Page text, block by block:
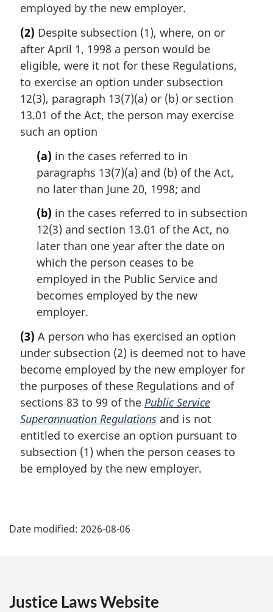
employed by the new employer.
(2) Despite subsection (1), where, on or
after April 1, 1998 a person would be
eligible, were it not for these Regulations,
to exercise an option under subsection
12(3), paragraph 13(7)(a) or (b) or section
13.01 of the Act, the person may exercise
such an option
(a) in the cases referred to in
paragraphs 13(7)(a) and (b) of the Act,
no later than June 20, 1998; and
(b) in the cases referred to in subsection
12(3) and section 13.01 of the Act, no
later than one year after the date on
which the person ceases to be
employed in the Public Service and
becomes employed by the new
employer.
(3) A person who has exercised an option
under subsection (2) is deemed not to have
become employed by the new employer for
the purposes of these Regulations and of
sections 83 to 99 of the Public Service
Superannuation Regulations and is not
entitled to exercise an option pursuant to
subsection (1) when the person ceases to
be employed by the new employer.
a
e
Date modified: 2026-08-06
Justice Laws Website